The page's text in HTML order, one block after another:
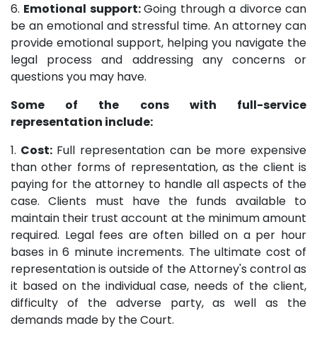
6. Emotional support:Going through a divorce can
be an emotional and stressful time. An attorney can
provide emotional support, helping you navigate the
legal process and addressing any concerns or
questions you may have.
Some of the cons with full-service
representation include:
1. Cost:Full representation can be more expensive
than other forms of representation, as the client is
paying for the attorney to handle all aspects of the
case. Clients must have the funds available to
maintain their trust account at the minimum amount
required. Legal fees are often billed on a per hour
bases in 6 minute increments. The ultimate cost of
representation is outside of the Attorney's control as
it based on the individual case, needs of the client,
difficulty of the adverse party, as well as the
demands made by the Court.